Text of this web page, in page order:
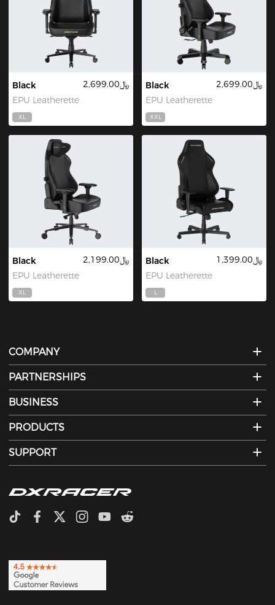
Black
EPU Leatherette
﷼2,699.00
XL
Black
EPU Leatherette
﷼2,699.00
XXL
Black
EPU Leatherette
﷼2,199.00
XL
Black
EPU Leatherette
﷼1,399.00
L
COMPANY
PARTNERSHIPS
BUSINESS
PRODUCTS
SUPPORT